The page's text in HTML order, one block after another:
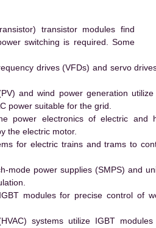
transistor modules find
switching is required. Some
drives (VFDs) and servo
and wind power generation
power suitable for the grid.
power electronics of electric and
the electric motor.
for electric trains and trams to
mode power supplies (SMPS) and
modules for precise control of
systems utilize IGBT